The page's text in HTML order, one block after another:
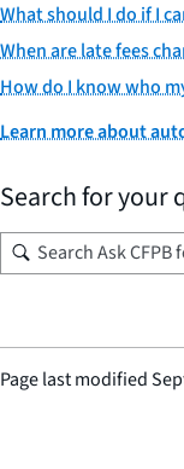
What should I do if I
When are late fees
How do I know who
Learn more about
Search for your
Page last modified